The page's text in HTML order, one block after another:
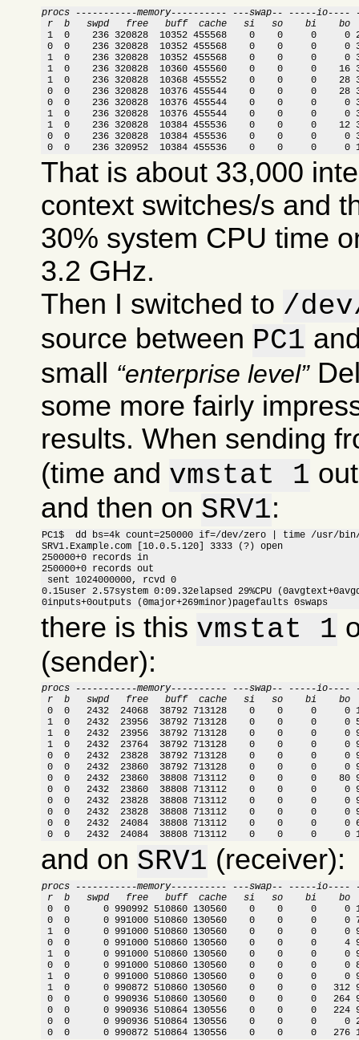
procs -----------memory---------- ---swap-- -----io----
r  b   swpd   free   buff  cache   si   so    bi    bo
1  0    236 320828  10352 455568    0    0     0     0
0  0    236 320828  10352 455568    0    0     0     0
1  0    236 320828  10352 455568    0    0     0     0
1  0    236 320828  10360 455560    0    0     0    16
1  0    236 320828  10368 455552    0    0     0    28
0  0    236 320828  10376 455544    0    0     0    28
0  0    236 320828  10376 455544    0    0     0     0
1  0    236 320828  10376 455544    0    0     0     0
1  0    236 320828  10384 455536    0    0     0    12
0  0    236 320828  10384 455536    0    0     0     0
0  0    236 320952  10384 455536    0    0     0     0
That is about 33,000
context switches/s and
30% system CPU time
3.2 GHz.
Then I switched to /
source between PC1
small
enterprise level
some more fairly
results. When sending
(time and vmstat 1
and then on SRV1:
PC1$  dd bs=4k count=250000 if=/dev/zero | time /usr/
SRV1.Example.com [10.0.5.120] 3333 (?) open
250000+0 records in
250000+0 records out
sent 1024000000, rcvd 0
0.15user 2.57system 0:09.32elapsed 29%CPU
0inputs+0outputs (0major+269minor)pagefaults 0swaps
there is this vmstat 1
(sender):
procs -----------memory---------- ---swap-- -----io----
r  b   swpd   free   buff  cache   si   so    bi    bo
0  0   2432  24068  38792 713128    0    0     0     0
1  0   2432  23956  38792 713128    0    0     0     0
1  0   2432  23956  38792 713128    0    0     0     0
1  0   2432  23764  38792 713128    0    0     0     0
0  0   2432  23828  38792 713128    0    0     0     0
0  0   2432  23860  38792 713128    0    0     0     0
0  0   2432  23860  38808 713112    0    0     0    80
0  0   2432  23860  38808 713112    0    0     0     0
0  0   2432  23828  38808 713112    0    0     0     0
0  0   2432  23828  38808 713112    0    0     0     0
0  0   2432  24084  38808 713112    0    0     0     0
0  0   2432  24084  38808 713112    0    0     0     0
and on SRV1 (receiver):
procs -----------memory---------- ---swap-- -----io----
r  b   swpd   free   buff  cache   si   so    bi    bo
0  0      0 990992 510860 130560    0    0     0     0
0  0      0 991000 510860 130560    0    0     0     0
1  0      0 991000 510860 130560    0    0     0     0
0  0      0 991000 510860 130560    0    0     0     4
1  0      0 991000 510860 130560    0    0     0     0
0  0      0 991000 510860 130560    0    0     0     0
1  0      0 991000 510860 130560    0    0     0     0
1  0      0 990872 510860 130560    0    0     0   312
0  0      0 990936 510860 130560    0    0     0   264
0  0      0 990936 510864 130556    0    0     0   224
0  0      0 990936 510864 130556    0    0     0     0
0  0      0 990872 510864 130556    0    0     0   276